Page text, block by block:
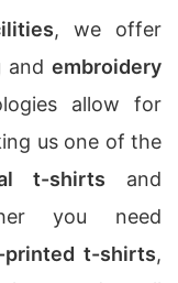
, we offer
and embroidery
allow for
us one of the
t-shirts and
you need
printed t-shirts,